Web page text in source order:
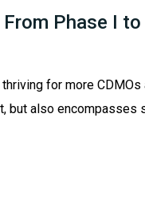
Phase I
for more
but also encompasses